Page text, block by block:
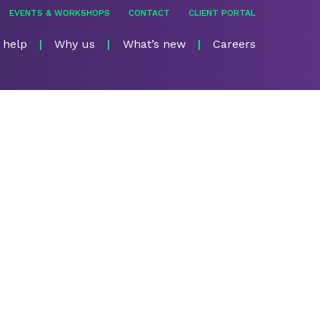
EVENTS & WORKSHOPS CONTACT CLIENT PORTAL
help Why us What’s new Careers